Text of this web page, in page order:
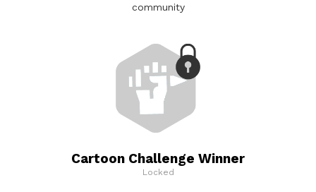
community
Cartoon Challenge Winner
Locked